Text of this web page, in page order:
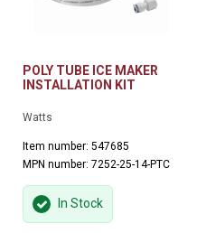
POLY TUBE ICE MAKER
INSTALLATION KIT
Watts
Item number: 547685
MPN number: 7252-25-14-PTC
In Stock